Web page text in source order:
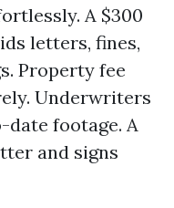
A $300
letters, fines,
Property fee
Underwriters
footage. A
and signs